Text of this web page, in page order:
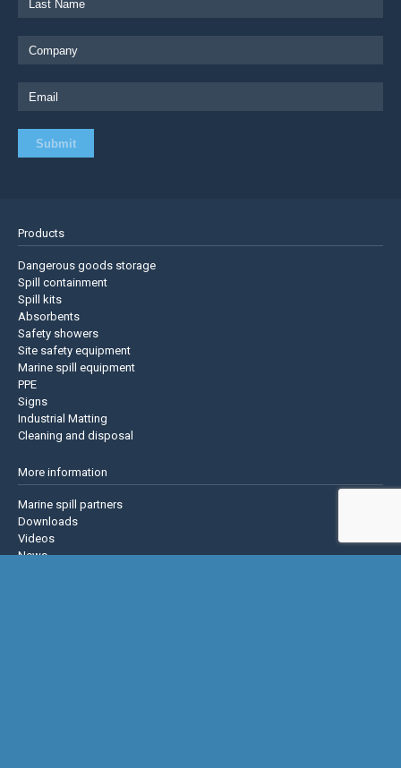
Products
Dangerous goods storage
Spill containment
Spill kits
Absorbents
Safety showers
Site safety equipment
Marine spill equipment
PPE
Signs
Industrial Matting
Cleaning and disposal
More information
Marine spill partners
Downloads
Videos
News